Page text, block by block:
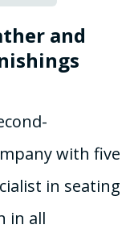
and
with five
in seating
in all